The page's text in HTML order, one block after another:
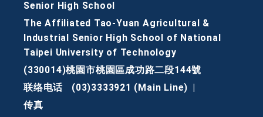
Senior High School
The Affiliated Tao-Yuan Agricultural &
Industrial Senior High School of National
Taipei University of Technology
(330014)桃園市桃園區成功路二段144號
联络电话
(03)3333921 (Main Line)
传真